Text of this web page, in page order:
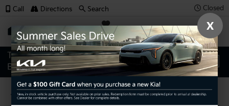
Closed
SAVED
Call Directions Search
Confirm Availability
X